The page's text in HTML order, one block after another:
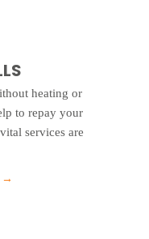
heating or
to repay your
services are
→